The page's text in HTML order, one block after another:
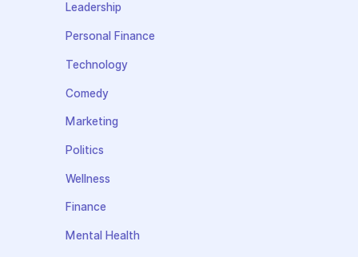
Leadership
Personal Finance
Technology
Comedy
Marketing
Politics
Wellness
Finance
Mental Health